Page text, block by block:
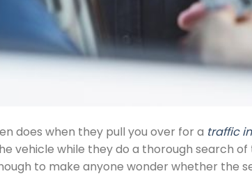
does when they pull you over for a traffic
vehicle while they do a thorough search
to make anyone wonder whether the